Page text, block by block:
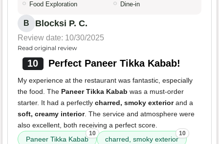
Food Exploration Dine-in
B Blocksi P. C.
Review date: 10/30/2025
Read original review
10 Perfect Paneer Tikka Kabab!
My experience at the restaurant was fantastic, especially
the food. The Paneer Tikka Kabab was a must-order
starter. It had a perfectly charred, smoky exteriorand a
soft, creamy interior. The service and atmosphere were
also excellent, both receiving a perfect score.
Paneer Tikka Kabab
10
charred, smoky exterior
10